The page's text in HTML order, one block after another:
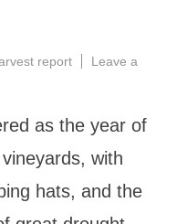
report
Leave a
as the year of
with
hats, and the